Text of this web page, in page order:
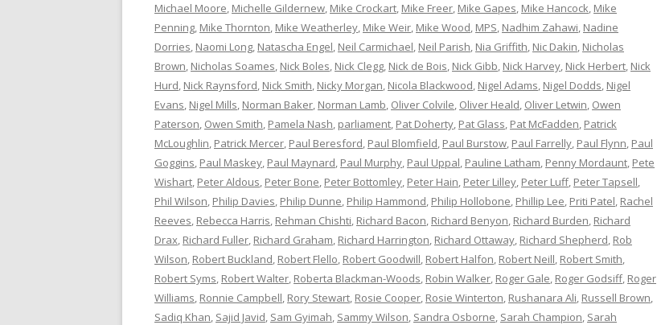
Michael Moore, Michelle Gildernew, Mike Crockart, Mike Freer, Mike Gapes, Mike Hancock, Mike
Penning, Mike Thornton, Mike Weatherley, Mike Weir, Mike Wood, MPS, Nadhim Zahawi, Nadine
Dorries, Naomi Long, Natascha Engel, Neil Carmichael, Neil Parish, Nia Griffith, Nic Dakin, Nicholas
Brown, Nicholas Soames, Nick Boles, Nick Clegg, Nick de Bois, Nick Gibb, Nick Harvey, Nick Herbert, Nick
Hurd, Nick Raynsford, Nick Smith, Nicky Morgan, Nicola Blackwood, Nigel Adams, Nigel Dodds, Nigel
Evans, Nigel Mills, Norman Baker, Norman Lamb, Oliver Colvile, Oliver Heald, Oliver Letwin, Owen
Paterson, Owen Smith, Pamela Nash, parliament, Pat Doherty, Pat Glass, Pat McFadden, Patrick
McLoughlin, Patrick Mercer, Paul Beresford, Paul Blomfield, Paul Burstow, Paul Farrelly, Paul Flynn, Paul
Goggins, Paul Maskey, Paul Maynard, Paul Murphy, Paul Uppal, Pauline Latham, Penny Mordaunt, Pete
Wishart, Peter Aldous, Peter Bone, Peter Bottomley, Peter Hain, Peter Lilley, Peter Luff, Peter Tapsell,
Phil Wilson, Philip Davies, Philip Dunne, Philip Hammond, Philip Hollobone, Phillip Lee, Priti Patel, Rachel
Reeves, Rebecca Harris, Rehman Chishti, Richard Bacon, Richard Benyon, Richard Burden, Richard
Drax, Richard Fuller, Richard Graham, Richard Harrington, Richard Ottaway, Richard Shepherd, Rob
Wilson, Robert Buckland, Robert Flello, Robert Goodwill, Robert Halfon, Robert Neill, Robert Smith,
Robert Syms, Robert Walter, Roberta Blackman-Woods, Robin Walker, Roger Gale, Roger Godsiff, Roger
Williams, Ronnie Campbell, Rory Stewart, Rosie Cooper, Rosie Winterton, Rushanara Ali, Russell Brown,
Sadiq Khan, Sajid Javid, Sam Gyimah, Sammy Wilson, Sandra Osborne, Sarah Champion, Sarah